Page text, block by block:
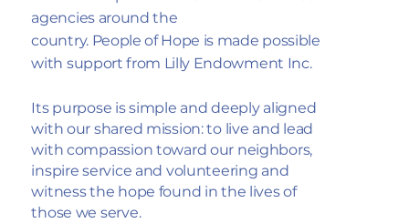
agencies around the
country. People of Hope is made possible
with support from Lilly Endowment Inc.
Its purpose is simple and deeply aligned
with our shared mission: to live and lead
with compassion toward our neighbors,
inspire service and volunteering and
witness the hope found in the lives of
those we serve.